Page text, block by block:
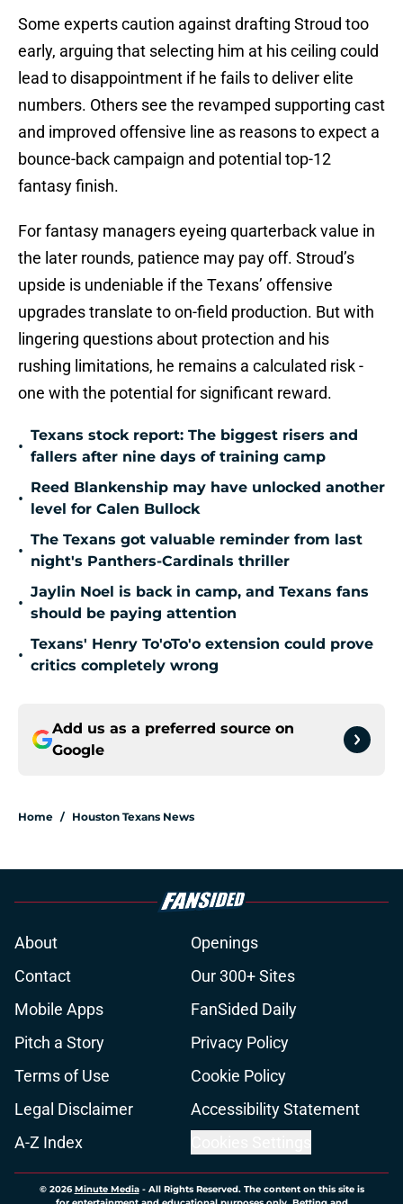
Some experts caution against drafting Stroud too
early, arguing that selecting him at his ceiling could
lead to disappointment if he fails to deliver elite
numbers. Others see the revamped supporting cast
and improved offensive line as reasons to expect a
bounce-back campaign and potential top-12
fantasy finish.
For fantasy managers eyeing quarterback value in
the later rounds, patience may pay off. Stroud’s
upside is undeniable if the Texans’ offensive
upgrades translate to on-field production. But with
lingering questions about protection and his
rushing limitations, he remains a calculated risk -
one with the potential for significant reward.
•
Texans stock report: The biggest risers and
fallers after nine days of training camp
•
Reed Blankenship may have unlocked another
level for Calen Bullock
•
The Texans got valuable reminder from last
night's Panthers-Cardinals thriller
•
Jaylin Noel is back in camp, and Texans fans
should be paying attention
•
Texans' Henry To'oTo'o extension could prove
critics completely wrong
Add us as a preferred source on
Google
Home / Houston Texans News
About
Openings
Contact
Our 300+ Sites
Mobile Apps
FanSided Daily
Pitch a Story
Privacy Policy
Terms of Use
Cookie Policy
Legal Disclaimer
Accessibility Statement
A-Z Index
© 2026Minute Media- All Rights Reserved. The content on this site is